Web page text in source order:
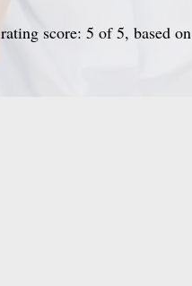
rating score: 5 of 5, based on